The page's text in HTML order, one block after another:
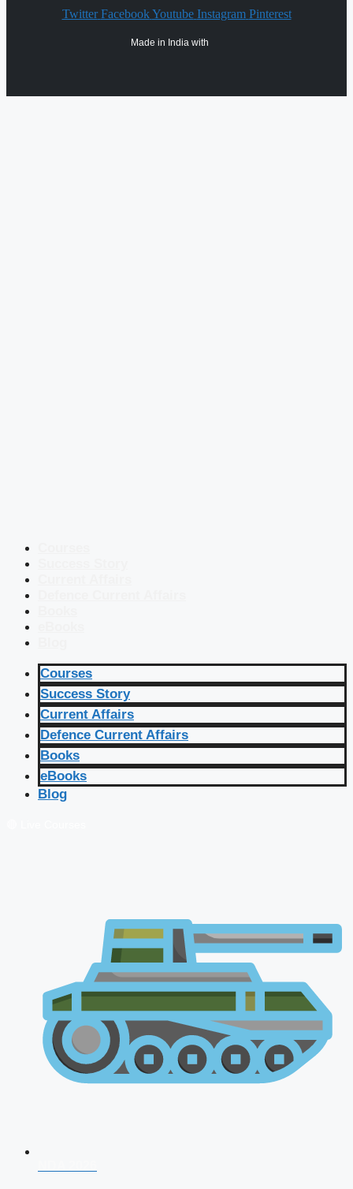
Twitter Facebook Youtube Instagram Pinterest
Made in India with
Courses
Success Story
Current Affairs
Defence Current Affairs
Books
eBooks
Blog